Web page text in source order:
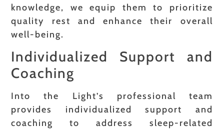
knowledge, we equip them to prioritize
quality rest and enhance their overall
well-being.
Individualized Support and
Coaching
Into the Light’s professional team
provides individualized support and
coaching to address sleep-related